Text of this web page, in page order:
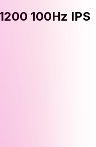
100Hz IPS